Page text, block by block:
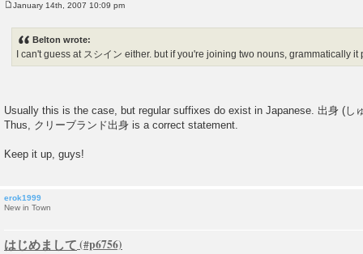
January 14th, 2007 10:09 pm
Belton wrote:
I can't guess at スシイン either. but if you're joining two nouns, grammatically
Usually this is the case, but regular suffixes do exist in Japanese. 出身 (し
Thus, クリーブランド出身 is a correct statement.
Keep it up, guys!
erok1999
New in Town
はじめまして